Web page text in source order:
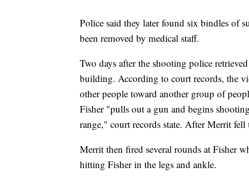
Police said they later found six bindles of
been removed by medical staff.
Two days after the shooting police
building. According to court records, the
other people toward another group of
Fisher "pulls out a gun and begins
range," court records state. After Merrit
Merrit then fired several rounds at Fisher
hitting Fisher in the legs and ankle.